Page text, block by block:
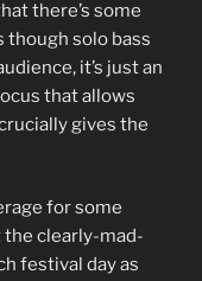
there’s some
solo bass
it’s just an
that allows
gives the
for some
clearly-mad-
festival day as